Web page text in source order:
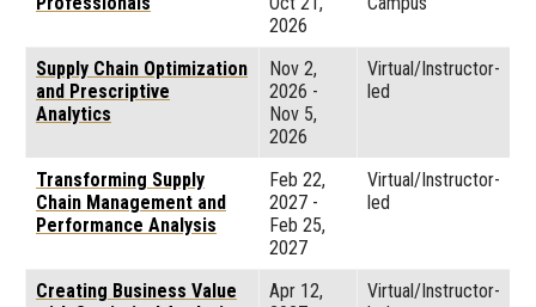
2026
Supply Chain Optimization
and Prescriptive
Analytics
Nov 2,
2026 -
Nov 5,
2026
Virtual/Instructor-
led
Transforming Supply
Chain Management and
Performance Analysis
Feb 22,
2027 -
Feb 25,
2027
Virtual/Instructor-
led
Creating Business Value
Apr 12,
Virtual/Instructor-